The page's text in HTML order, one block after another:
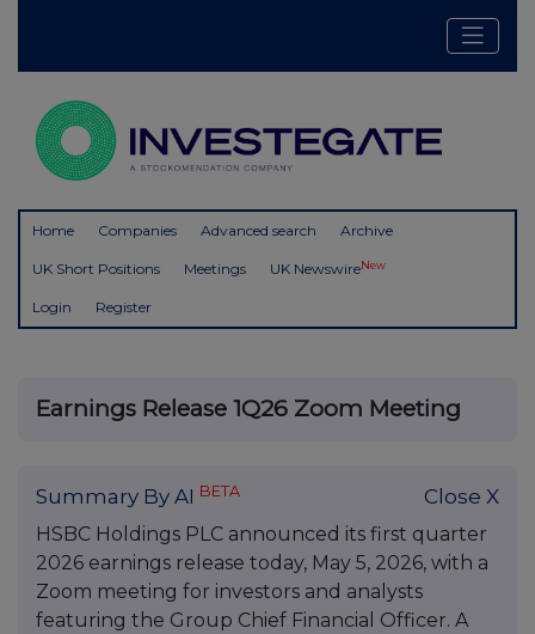
Home Companies Advanced search Archive
UK Short Positions Meetings UK NewswireNew
Login Register
Earnings Release 1Q26 Zoom Meeting
Summary By AI BETA Close X
HSBC Holdings PLC announced its first quarter
2026 earnings release today, May 5, 2026, with a
Zoom meeting for investors and analysts
featuring the Group Chief Financial Officer. A